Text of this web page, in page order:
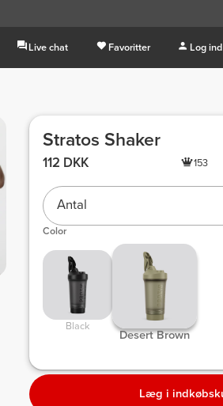
Live chat Favoritter Log
Stratos Shaker
112 DKK 153
Antal
Color
Black
Desert Brown
Læg i